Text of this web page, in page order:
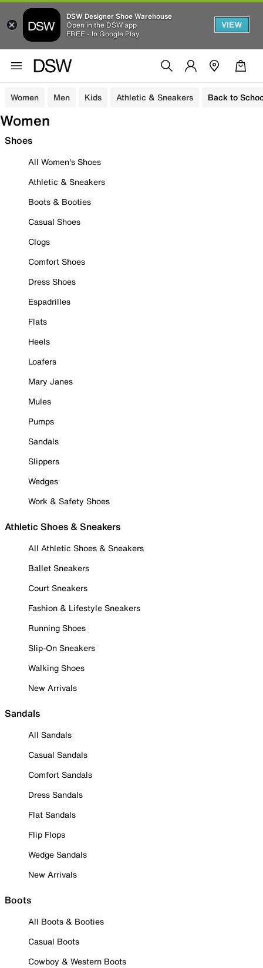
DSW Designer Shoe Warehouse
Open in the DSW app
FREE - In Google Play
VIEW
Women Men Kids Athletic & Sneakers Back to
Women
Shoes
All Women's Shoes
Athletic & Sneakers
Boots & Booties
Casual Shoes
Clogs
Comfort Shoes
Dress Shoes
Espadrilles
Flats
Heels
Loafers
Mary Janes
Mules
Pumps
Sandals
Slippers
Wedges
Work & Safety Shoes
Athletic Shoes & Sneakers
All Athletic Shoes & Sneakers
Ballet Sneakers
Court Sneakers
Fashion & Lifestyle Sneakers
Running Shoes
Slip-On Sneakers
Walking Shoes
New Arrivals
Sandals
All Sandals
Casual Sandals
Comfort Sandals
Dress Sandals
Flat Sandals
Flip Flops
Wedge Sandals
New Arrivals
Boots
All Boots & Booties
Casual Boots
Cowboy & Western Boots